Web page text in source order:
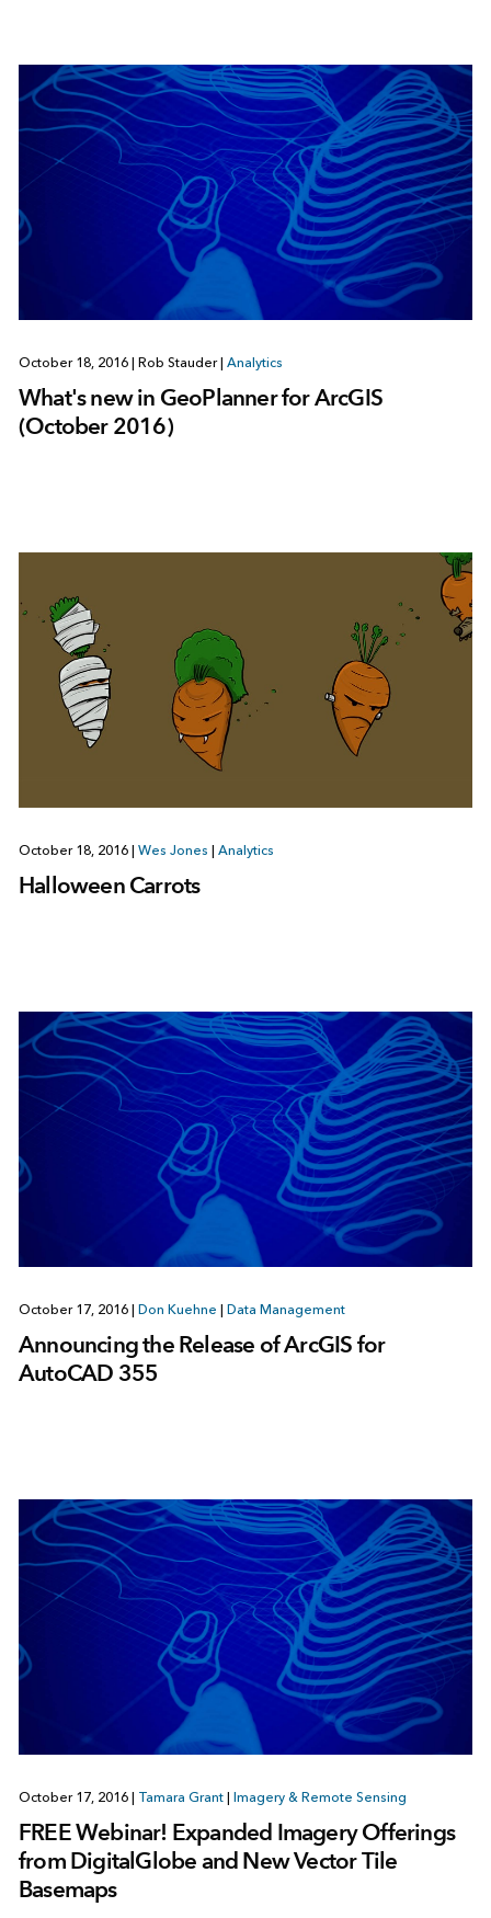
October 18, 2016 | Rob Stauder| Analytics
What's new in GeoPlanner for ArcGIS
(October 2016)
October 18, 2016 | Wes Jones | Analytics
Halloween Carrots
October 17, 2016 | Don Kuehne | Data Management
Announcing the Release of ArcGIS for
AutoCAD 355
October 17, 2016 | Tamara Grant | Imagery & Remote Sensing
FREE Webinar! Expanded Imagery Offerings
from DigitalGlobe and New Vector Tile
Basemaps